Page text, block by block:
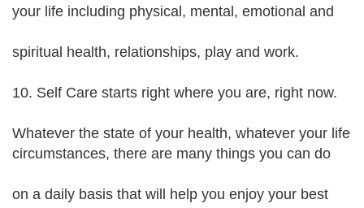
your life including physical, mental, emotional and
spiritual health, relationships, play and work.
10. Self Care starts right where you are, right now.
Whatever the state of your health, whatever your life
circumstances, there are many things you can do
on a daily basis that will help you enjoy your best